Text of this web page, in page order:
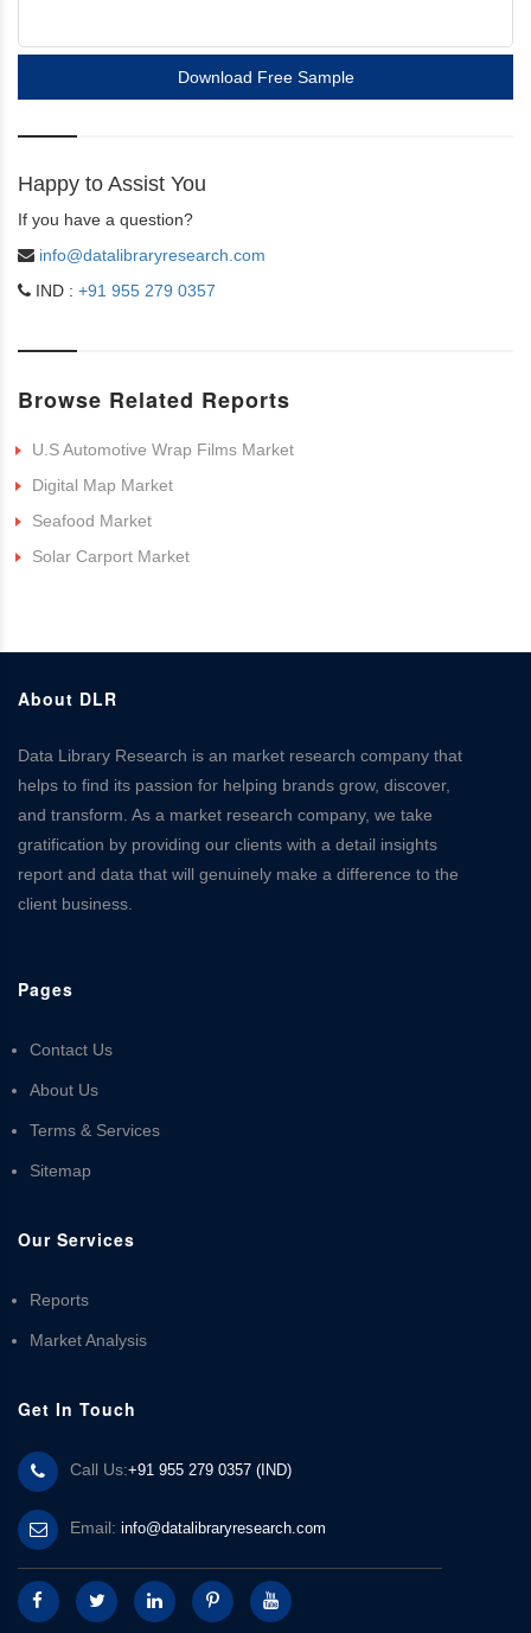
Download Free Sample
Happy to Assist You
If you have a question?
info@datalibraryresearch.com
IND : +91 955 279 0357
Browse Related Reports
U.S Automotive Wrap Films Market
Digital Map Market
Seafood Market
Solar Carport Market
About DLR
Data Library Research is an market research company that
helps to find its passion for helping brands grow, discover,
and transform. As a market research company, we take
gratification by providing our clients with a detail insights
report and data that will genuinely make a difference to the
client business.
Pages
Contact Us
About Us
Terms & Services
Sitemap
Our Services
Reports
Market Analysis
Get In Touch
Call Us:+91 955 279 0357 (IND)
Email: info@datalibraryresearch.com